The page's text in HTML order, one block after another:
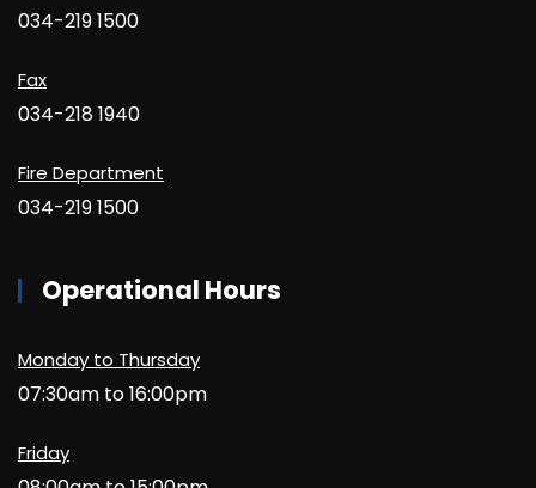
034-219 1500
Fax
034-218 1940
Fire Department
034-219 1500
Operational Hours
Monday to Thursday
07:30am to 16:00pm
Friday